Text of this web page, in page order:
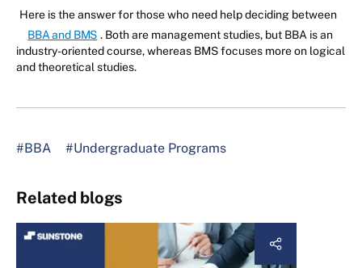
Here is the answer for those who need help deciding between
BBA and BMS . Both are management studies, but BBA is an
industry-oriented course, whereas BMS focuses more on logical
and theoretical studies.
#BBA #Undergraduate Programs
Related blogs